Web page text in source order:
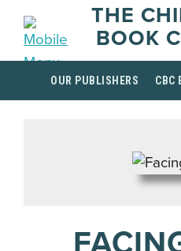
THE
BOOK
OUR PUBLISHERS CBC